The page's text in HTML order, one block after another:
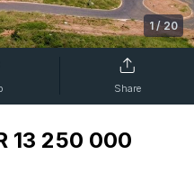
1/20
Share
13 250 000